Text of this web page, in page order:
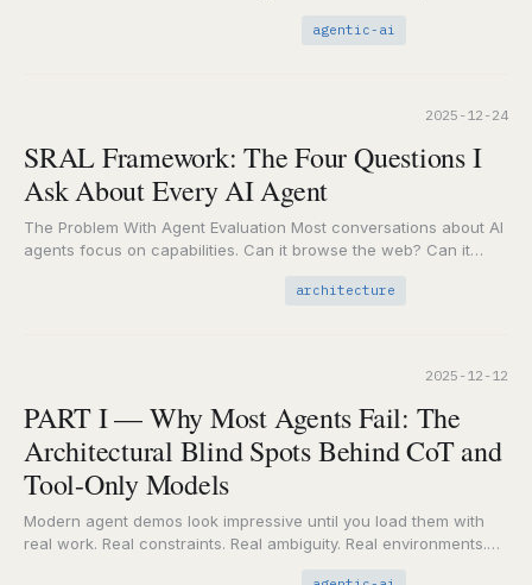
agentic-ai
SRAL Framework: The Four Questions I
Ask About Every AI Agent
The Problem With Agent Evaluation Most conversations about AI
agents focus on capabilities. Can it browse the web? Can it
architecture
2025-12-24
PART I — Why Most Agents Fail: The
Architectural Blind Spots Behind CoT and
Tool-Only Models
Modern agent demos look impressive until you load them with
real work. Real constraints. Real ambiguity. Real environments.
2025-12-12